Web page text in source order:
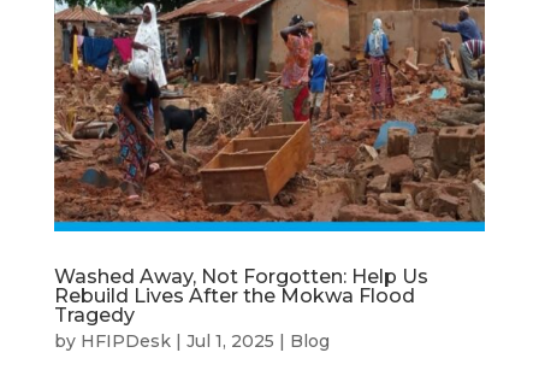
Washed Away, Not Forgotten: Help Us
Rebuild Lives After the Mokwa Flood
Tragedy
by HFIPDesk| Jul 1, 2025 | Blog